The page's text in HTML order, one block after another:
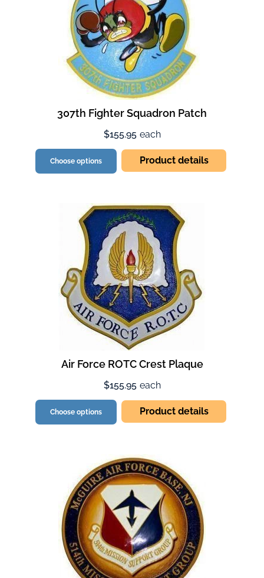
307th Fighter Squadron Patch
$155.95 each
Choose options Product details
Air Force ROTC Crest Plaque
$155.95 each
Choose options Product details